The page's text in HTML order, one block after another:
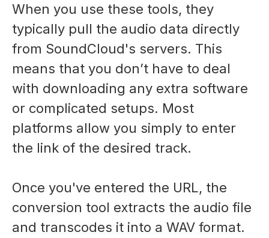
When you use these tools, they
typically pull the audio data directly
from SoundCloud's servers. This
means that you don’t have to deal
with downloading any extra software
or complicated setups. Most
platforms allow you simply to enter
the link of the desired track.
Once you've entered the URL, the
conversion tool extracts the audio file
and transcodes it into a WAV format.